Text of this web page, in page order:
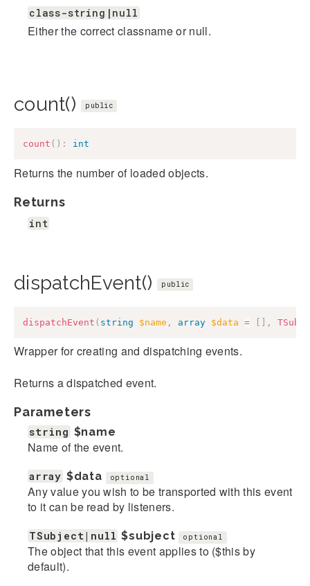
class-string|null
Either the correct classname or null.
count() public
count ( ) : int
Returns the number of loaded objects.
Returns
int
dispatchEvent() public
dispatchEvent ( string $name , array $data = ,
Wrapper for creating and dispatching events.
Returns a dispatched event.
Parameters
string $name
Name of the event.
array $data optional
Any value you wish to be transported with this event
to it can be read by listeners.
TSubject|null $subject optional
The object that this event applies to ($this by
default).